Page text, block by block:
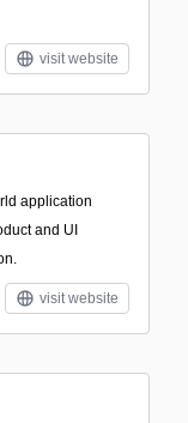
visit website
application
and UI
visit website